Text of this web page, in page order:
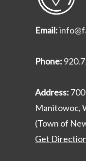
Email:
Phone:
Address:
Manitowoc,
(Town of
Get